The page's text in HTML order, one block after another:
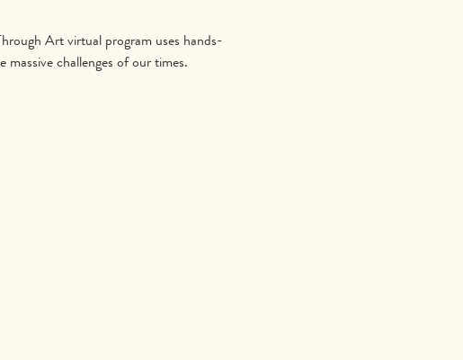
Art virtual program uses hands-
challenges of our times.